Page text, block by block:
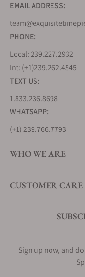
EMAIL ADDRESS:
PHONE:
Local: 239.227.2932
Int: (+1)239.262.4545
TEXT US:
1.833.236.8698
WHATSAPP:
(+1) 239.766.7793
WHO WE ARE
CUSTOMER CARE
Sign up now, and